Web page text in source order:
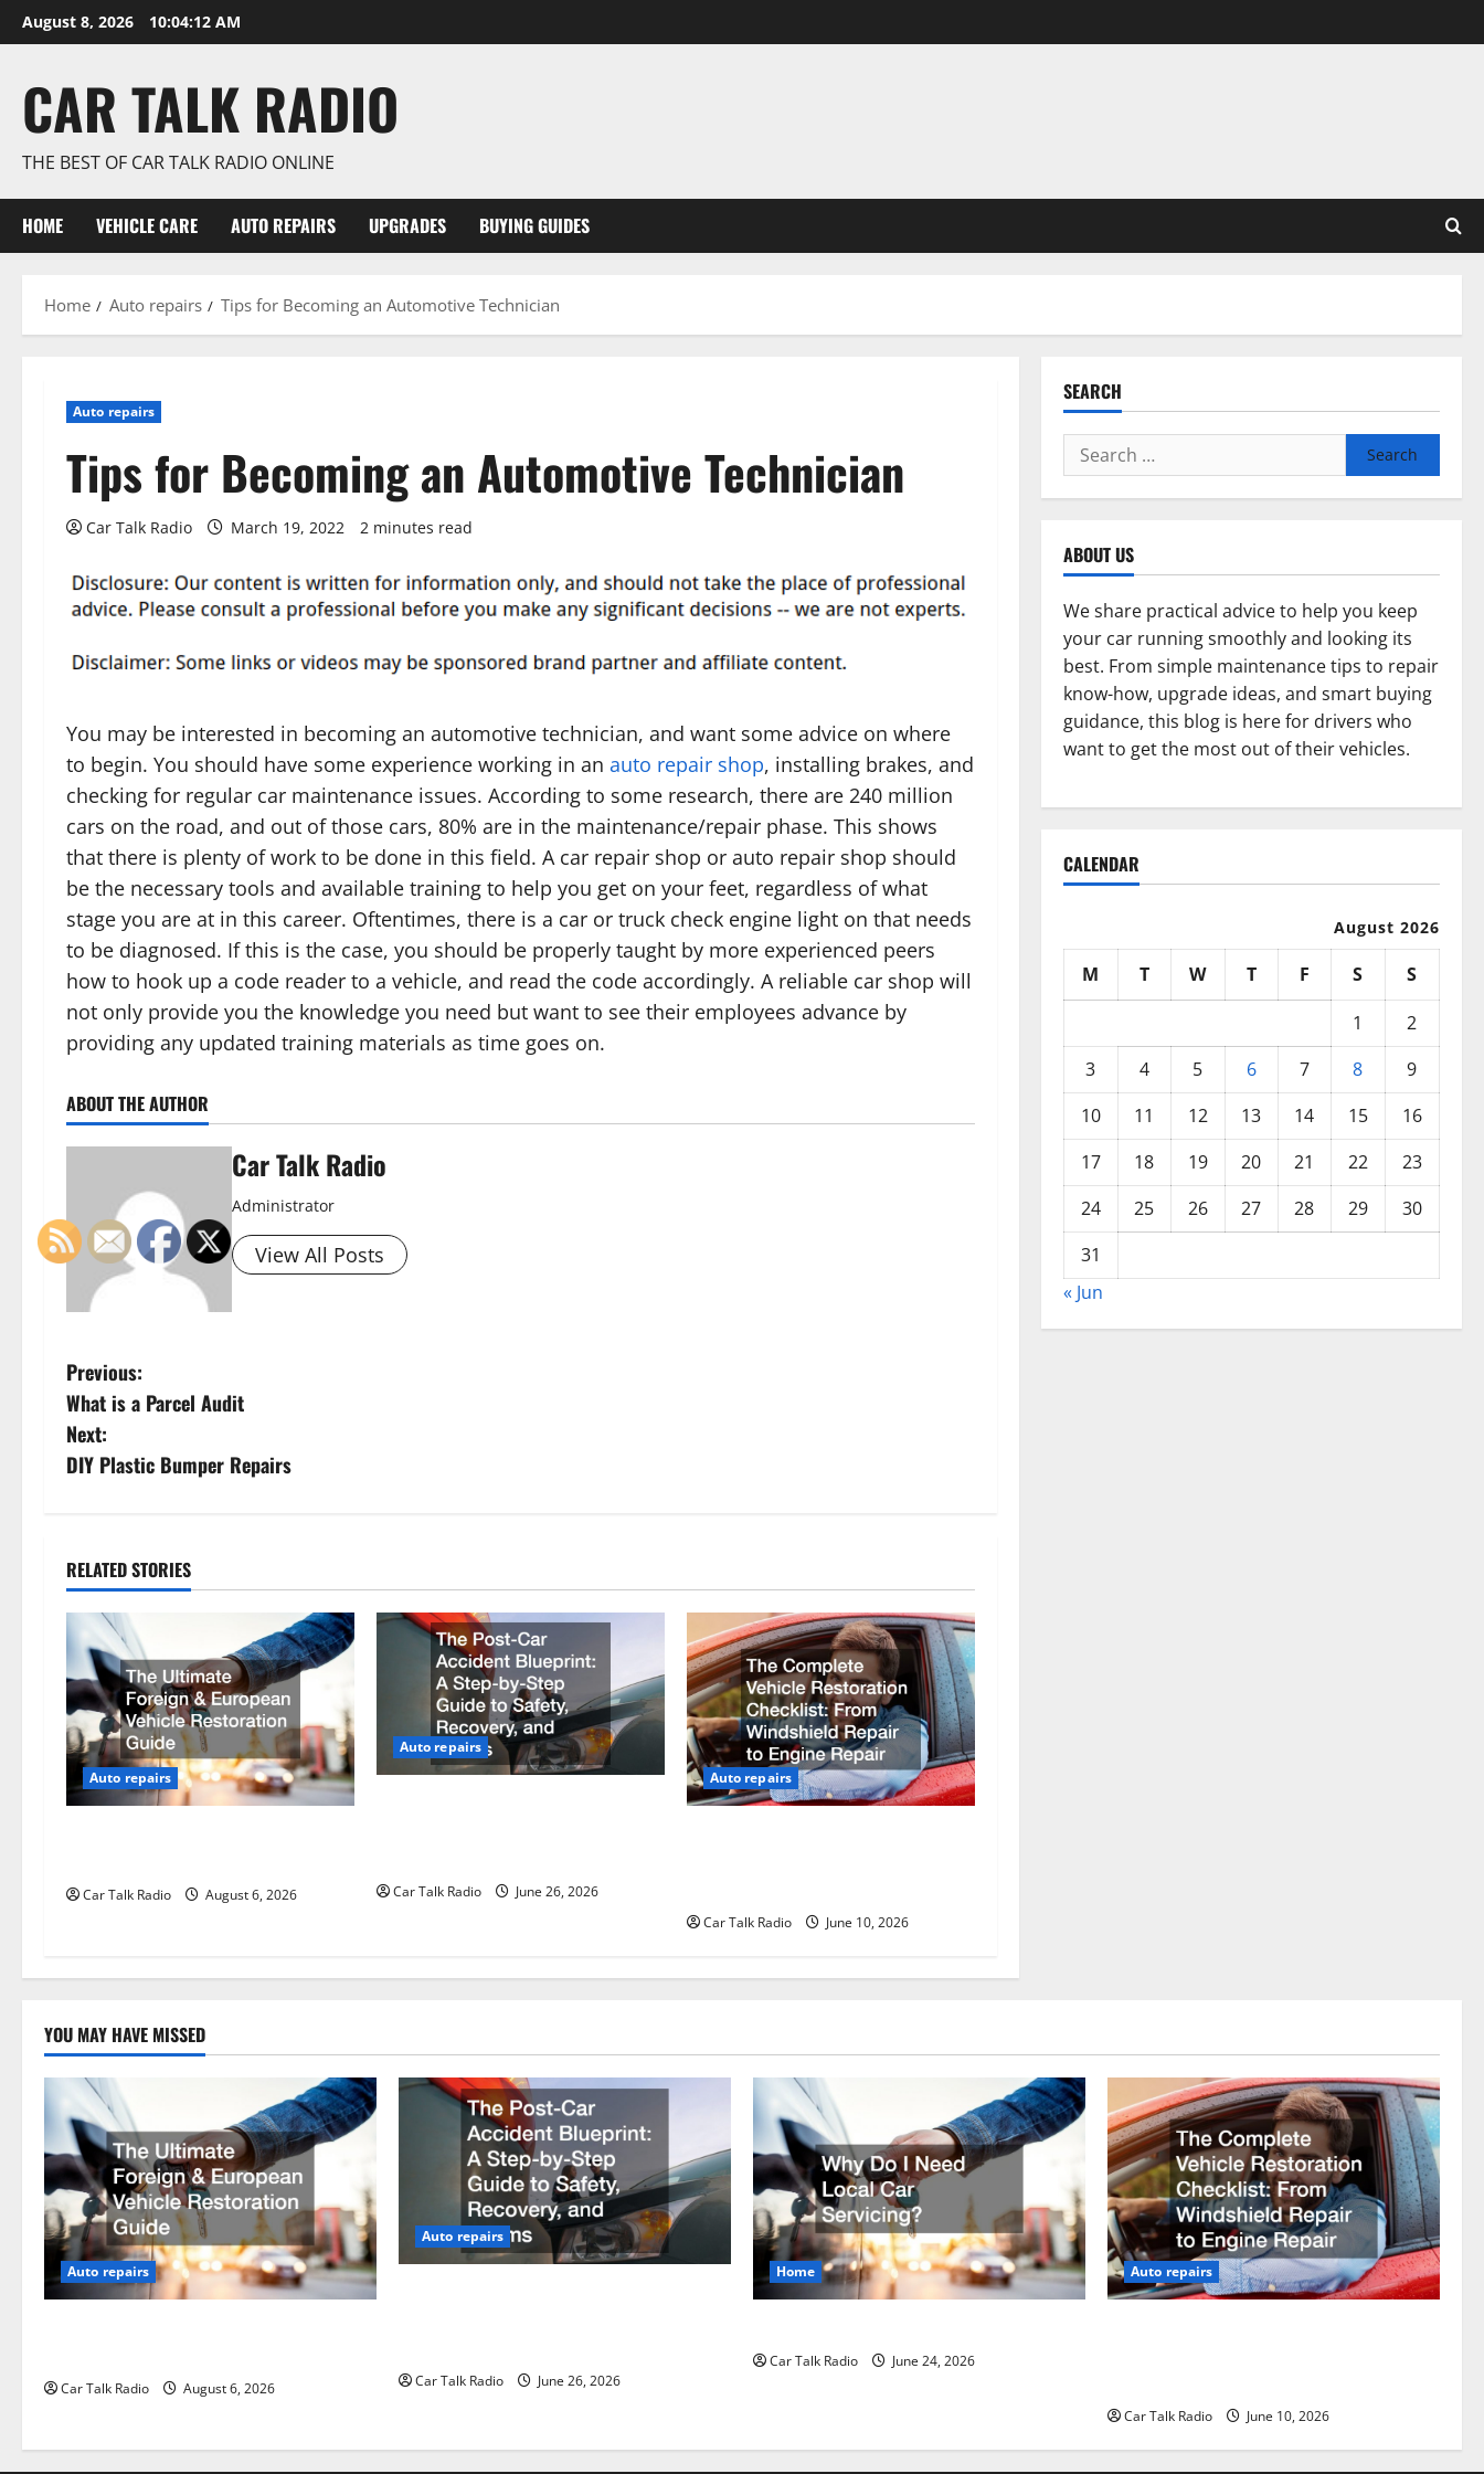
Skip
to
August 8, 2026 10:04:12 AM
CAR TALK RADIO
THE BEST OF CAR TALK RADIO ONLINE
HOME VEHICLE CARE AUTO REPAIRS UPGRADES BUYING GUIDES
Home Auto repairs Tips for Becoming an Automotive Technician
Auto repairs
Tips for Becoming an Automotive Technician
Car Talk Radio March 19, 2022 2 minutes read
You may be interested in becoming an automotive technician, and want some advice on where
to begin. You should have some experience working in an auto repair shop, installing brakes, and
checking for regular car maintenance issues. According to some research, there are 240 million
cars on the road, and out of those cars, 80% are in the maintenance/repair phase. This shows
that there is plenty of work to be done in this field. A car repair shop or auto repair shop should
be the necessary tools and available training to help you get on your feet, regardless of what
stage you are at in this career. Oftentimes, there is a car or truck check engine light on that needs
to be diagnosed. If this is the case, you should be properly taught by more experienced peers
how to hook up a code reader to a vehicle, and read the code accordingly. A reliable car shop will
not only provide you the knowledge you need but want to see their employees advance by
providing any updated training materials as time goes on.
ABOUT THE AUTHOR
Car Talk Radio
Administrator
View All Posts
P
o
s
n
a
v
i
g
a
i
n
Previous:
What is a Parcel Audit
Next:
DIY Plastic Bumper Repairs
RELATED STORIES
Auto repairs
Car Talk Radio August 6, 2026
Auto repairs
Car Talk Radio June 26, 2026
Auto repairs
Car Talk Radio June 10, 2026
SEARCH
Search
for:
ABOUT US
We share practical advice to help you keep
your car running smoothly and looking its
best. From simple maintenance tips to repair
know-how, upgrade ideas, and smart buying
guidance, this blog is here for drivers who
want to get the most out of their vehicles.
CALENDAR
August 2026
M T W T F S
S
1
2
3
4 5 6 7 8
9
10
11 12 13 14 15
16
17
18 19 20 21 22
23
24
25 26 27 28 29
30
31
« Jun
YOU MAY HAVE MISSED
Auto repairs
Car Talk Radio August 6, 2026
Auto repairs
Car Talk Radio June 26, 2026
Home
Car Talk Radio June 24, 2026
Auto repairs
Car Talk Radio June 10, 2026